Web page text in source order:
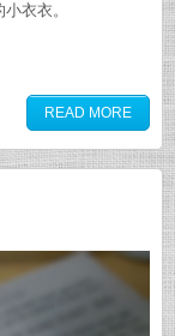
衣衣。
READ MORE